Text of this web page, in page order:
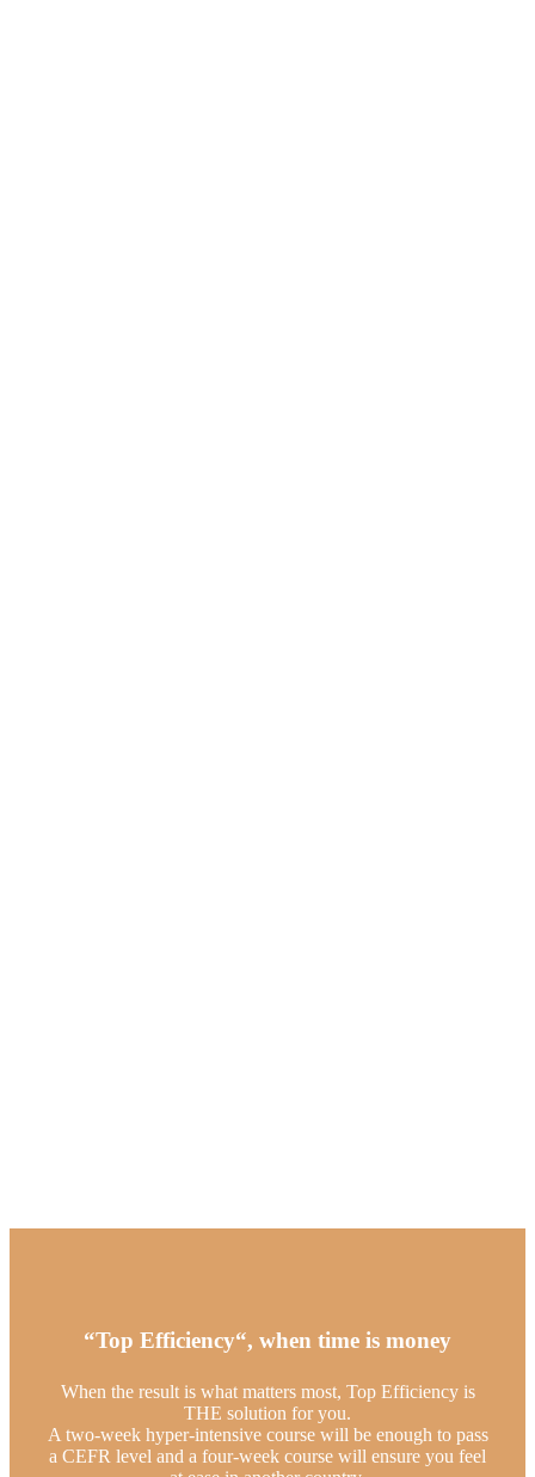
“Top Efficiency“, when time is money
When the result is what matters most, Top Efficiency is
THE solution for you.
A two-week hyper-intensive course will be enough to pass
a CEFR level and a four-week course will ensure you feel